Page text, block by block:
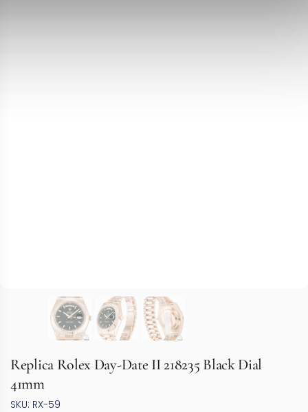
Replica Rolex Day-Date II 218235 Black Dial
41mm
SKU: RX-59